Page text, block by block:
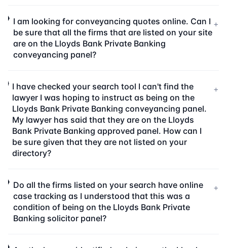
I am looking for conveyancing quotes online. Can I
be sure that all the firms that are listed on your site
are on the Lloyds Bank Private Banking
conveyancing panel?
+
I have checked your search tool I can't find the
lawyer I was hoping to instruct as being on the
Lloyds Bank Private Banking conveyancing panel.
My lawyer has said that they are on the Lloyds
Bank Private Banking approved panel. How can I
be sure given that they are not listed on your
directory?
+
Do all the firms listed on your search have online
case tracking as I understood that this was a
condition of being on the Lloyds Bank Private
Banking solicitor panel?
+